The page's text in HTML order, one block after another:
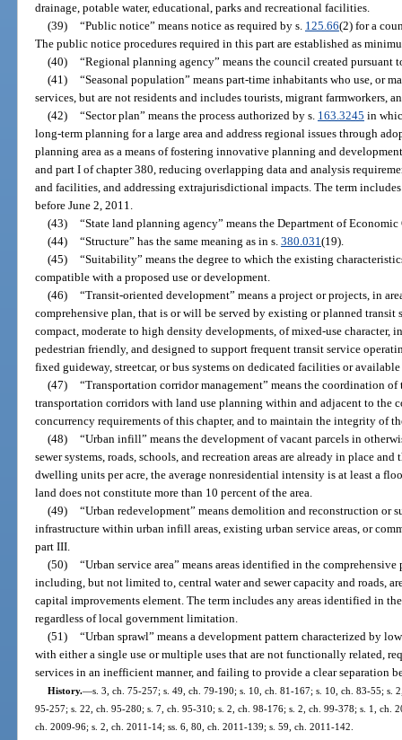
drainage, potable water, educational, parks and recreational facilities.
(39) “Public notice” means notice as required by s. 125.66(2) for a
The public notice procedures required in this part are established as
(40) “Regional planning agency” means the council created pursuant
(41) “Seasonal population” means part-time inhabitants who use, or
services, but are not residents and includes tourists, migrant farmworkers,
(42) “Sector plan” means the process authorized by s. 163.3245 in
long-term planning for a large area and address regional issues through
planning area as a means of fostering innovative planning and
and part I of chapter 380, reducing overlapping data and analysis
and facilities, and addressing extrajurisdictional impacts. The term
before June 2, 2011.
(43) “State land planning agency” means the Department of
(44) “Structure” has the same meaning as in s. 380.031 (19).
(45) “Suitability” means the degree to which the existing
compatible with a proposed use or development.
(46) “Transit-oriented development” means a project or projects, in
comprehensive plan, that is or will be served by existing or planned transit
compact, moderate to high density developments, of mixed-use character,
pedestrian friendly, and designed to support frequent transit service
fixed guideway, streetcar, or bus systems on dedicated facilities or
(47) “Transportation corridor management” means the coordination
transportation corridors with land use planning within and adjacent to the
concurrency requirements of this chapter, and to maintain the integrity of
(48) “Urban infill” means the development of vacant parcels in
sewer systems, roads, schools, and recreation areas are already in place
dwelling units per acre, the average nonresidential intensity is at least a
land does not constitute more than 10 percent of the area.
(49) “Urban redevelopment” means demolition and reconstruction
infrastructure within urban infill areas, existing urban service areas, or
part III.
(50) “Urban service area” means areas identified in the
including, but not limited to, central water and sewer capacity and roads,
capital improvements element. The term includes any areas identified in
regardless of local government limitation.
(51) “Urban sprawl” means a development pattern characterized by
with either a single use or multiple uses that are not functionally related,
services in an inefficient manner, and failing to provide a clear separation
History.—s. 3, ch. 75-257; s. 49, ch. 79-190; s. 10, ch. 81-167; s. 10, ch. 83-55; s.
95-257; s. 22, ch. 95-280; s. 7, ch. 95-310; s. 2, ch. 98-176; s. 2, ch. 99-378; s. 1, ch.
ch. 2009-96; s. 2, ch. 2011-14; ss. 6, 80, ch. 2011-139; s. 59, ch. 2011-142.